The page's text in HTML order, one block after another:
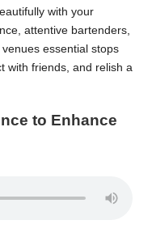
with your
attentive bartenders,
essential stops
with friends, and relish a
to Enhance